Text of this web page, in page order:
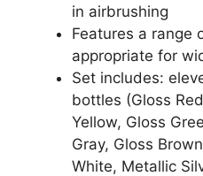
in airbrushing
Features a range
appropriate for
Set includes:
bottles (Gloss
Yellow, Gloss
Gray, Gloss
White, Metallic